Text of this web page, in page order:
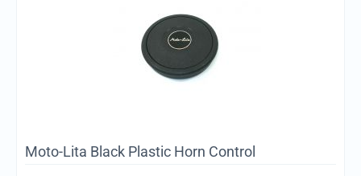
Moto-Lita Black Plastic Horn Control